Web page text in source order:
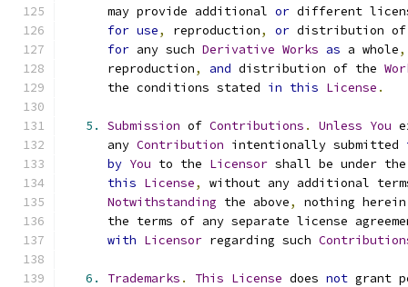
      may provide additional
or different
for use, reproduction, or distribution
for any such Derivative Works as a whole,
      reproduction
, and distribution of the
      the conditions stated
in this License .
5. Submission of Contributions . Unless You
      any
Contribution intentionally submitted
by You to the Licensor shall be under
this License,
without any additional
Notwithstanding the above,
nothing
the terms of any separate license
with Licensor regarding such
6. Trademarks . This License does not grant